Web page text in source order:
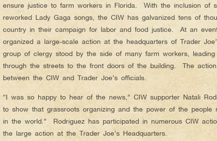
ensure justice to farm workers in Florida. With the inclusion of
reworked Lady Gaga songs, the CIW has galvanized tens of
country in their campaign for labor and food justice. At an
organized a large-scale action at the headquarters of Trader
group of clergy stood by the side of many farm workers,
through the streets to the front doors of the building. The
between the CIW and Trader Joe’s officials.
“I was so happy to hear of the news,” CIW supporter Natali
to show that grassroots organizing and the power of the people
in the world.” Rodriguez has participated in numerous CIW
the large action at the Trader Joe’s Headquarters.